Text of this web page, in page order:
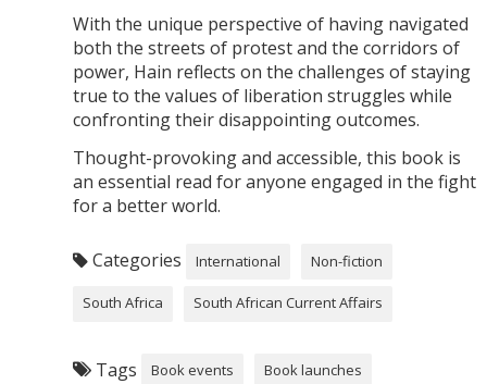
With the unique perspective of having navigated
both the streets of protest and the corridors of
power, Hain reflects on the challenges of staying
true to the values of liberation struggles while
confronting their disappointing outcomes.
Thought-provoking and accessible, this book is
an essential read for anyone engaged in the fight
for a better world.
Categories International Non-fiction
South Africa South African Current Affairs
Tags Book events Book launches